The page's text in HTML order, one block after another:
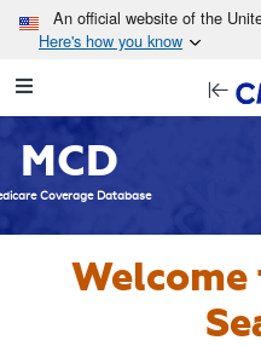
An official website of the
Here's how you know
Navigation
MCD
Coverage Database